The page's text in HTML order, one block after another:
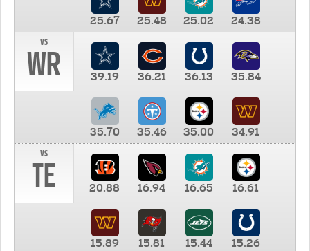
25.67 25.48 25.02
24.38
vs
WR 39.19 36.21 36.13 35.84
35.70 35.46 35.00
34.91
vs
TE 20.88 16.94 16.65 16.61
15.89 15.81 15.44
15.26